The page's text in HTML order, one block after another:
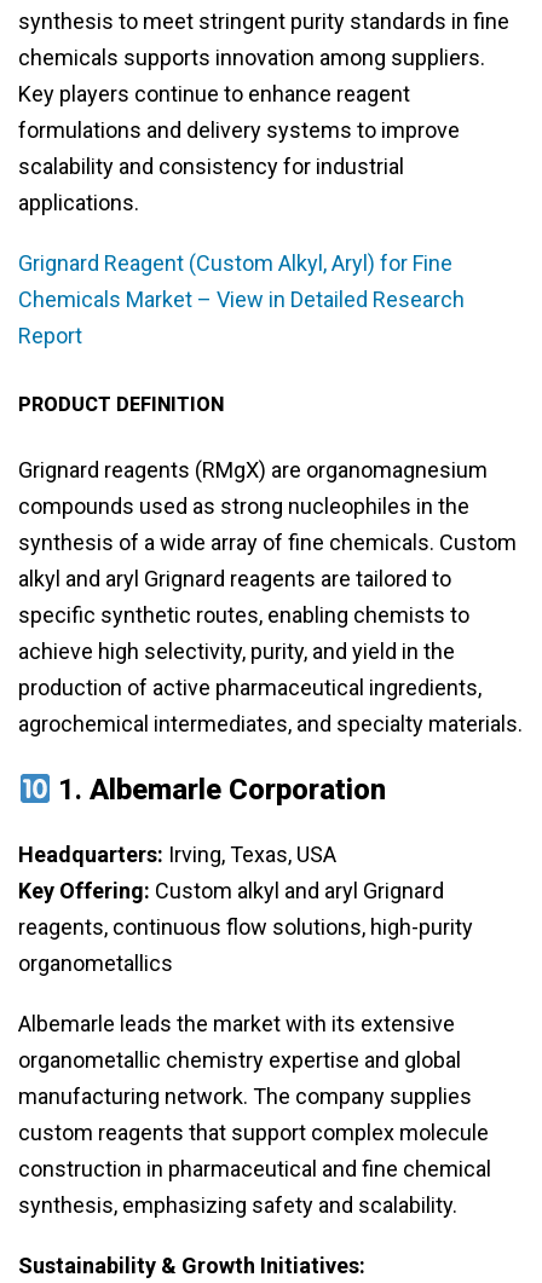
synthesis to meet stringent purity standards in fine
chemicals supports innovation among suppliers.
Key players continue to enhance reagent
formulations and delivery systems to improve
scalability and consistency for industrial
applications.
Grignard Reagent (Custom Alkyl, Aryl) for Fine
Chemicals Market – View in Detailed Research
Report
PRODUCT DEFINITION
Grignard reagents (RMgX) are organomagnesium
compounds used as strong nucleophiles in the
synthesis of a wide array of fine chemicals. Custom
alkyl and aryl Grignard reagents are tailored to
specific synthetic routes, enabling chemists to
achieve high selectivity, purity, and yield in the
production of active pharmaceutical ingredients,
agrochemical intermediates, and specialty materials.
1.Albemarle Corporation
Headquarters: Irving, Texas, USA
Key Offering: Custom alkyl and aryl Grignard
reagents, continuous flow solutions, high-purity
organometallics
Albemarle leads the market with its extensive
organometallic chemistry expertise and global
manufacturing network. The company supplies
custom reagents that support complex molecule
construction in pharmaceutical and fine chemical
synthesis, emphasizing safety and scalability.
Sustainability & Growth Initiatives: